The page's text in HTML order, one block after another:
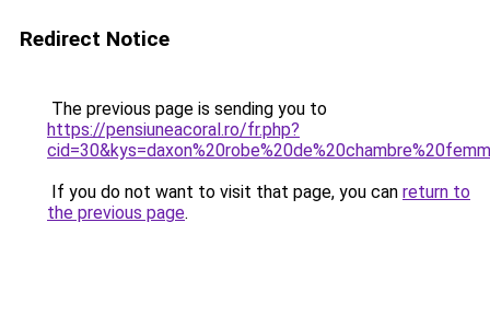
Redirect Notice
The previous page is sending you to
https://pensiuneacoral.ro/fr.php?
If you do not want to visit that page, you can return to
the previous page.